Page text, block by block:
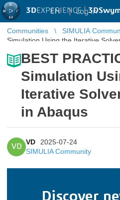
3DEXPERIENCE |
EN | Log in
Communities SIMULIA
Simulation Using the Iterative
BEST
Simulation
Iterative
in Abaqus
VD
VD
2025-07-24
SIMULIA Community